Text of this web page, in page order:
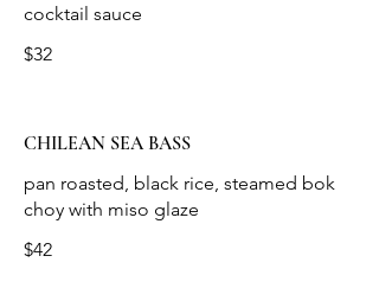
cocktail sauce
$32
CHILEAN SEA BASS
pan roasted, black rice, steamed bok
choy with miso glaze
$42